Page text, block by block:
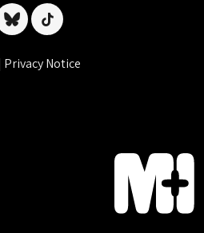
blueskytiktok
Privacy Notice